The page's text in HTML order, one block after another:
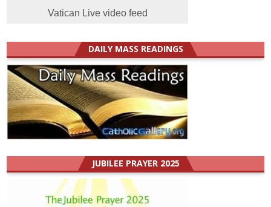
Vatican Live video feed
DAILY MASS READINGS
JUBILEE PRAYER 2025